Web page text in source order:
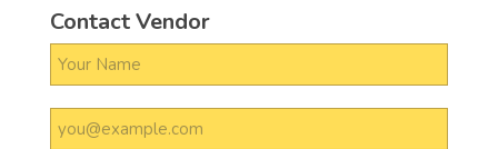
Contact Vendor